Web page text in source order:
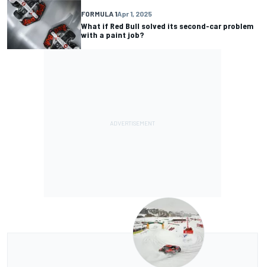
FORMULA 1Apr 1, 2025
What if Red Bull solved its second-car problem
with a paint job?